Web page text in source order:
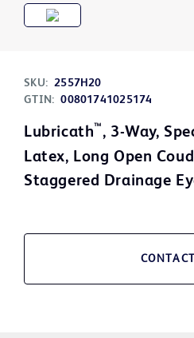
SKU: 2557H20
GTIN: 00801741025174
Lubricath™ , 3-Way,
Latex, Long Open
Staggered Drainage